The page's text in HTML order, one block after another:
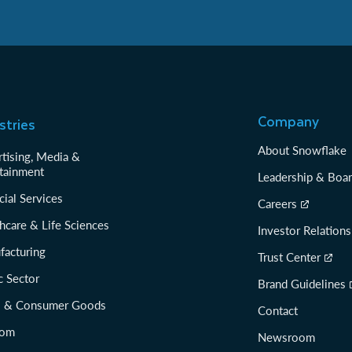
Media &
Services
& Life Sciences
Sector
& Consumer Goods
Company
About Snowflake
Leadership &
Careers
Investor Relations
Trust Center
Brand Guidelines
Contact
Newsroom